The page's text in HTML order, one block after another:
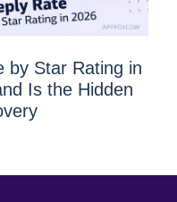
by Star Rating in
Is the Hidden